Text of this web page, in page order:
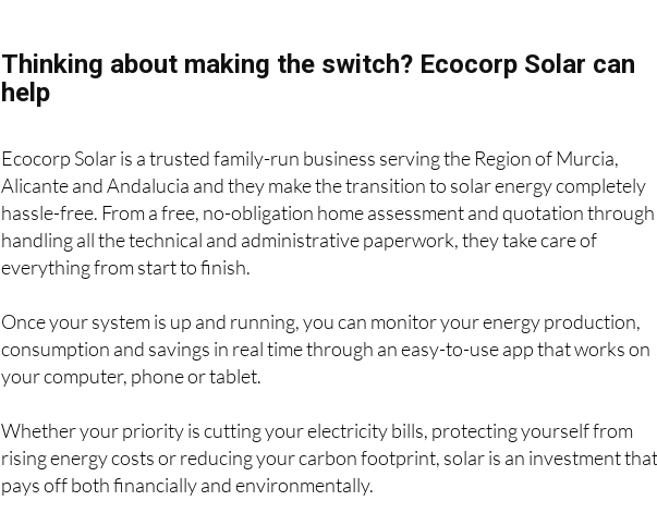
Thinking about making the switch? Ecocorp Solar can
help
Ecocorp Solar is a trusted family-run business serving the Region of Murcia,
Alicante and Andalucia and they make the transition to solar energy completely
hassle-free. From a free, no-obligation home assessment and quotation
handling all the technical and administrative paperwork, they take care of
everything from start to finish.
Once your system is up and running, you can monitor your energy production,
consumption and savings in real time through an easy-to-use app that works on
your computer, phone or tablet.
Whether your priority is cutting your electricity bills, protecting yourself from
rising energy costs or reducing your carbon footprint, solar is an investment
pays off both financially and environmentally.